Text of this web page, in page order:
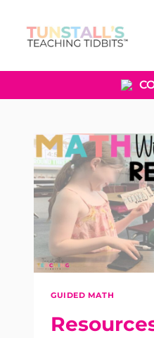
content
GUIDED MATH